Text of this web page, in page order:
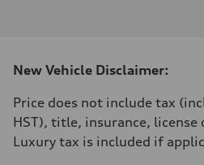
255 HP
273 lb-ft
Transmission
7-speed S tronic automatic
Suspension
New Vehicle Disclaimer:
Price does not include tax
HST), title, insurance, license
Luxury tax is included if